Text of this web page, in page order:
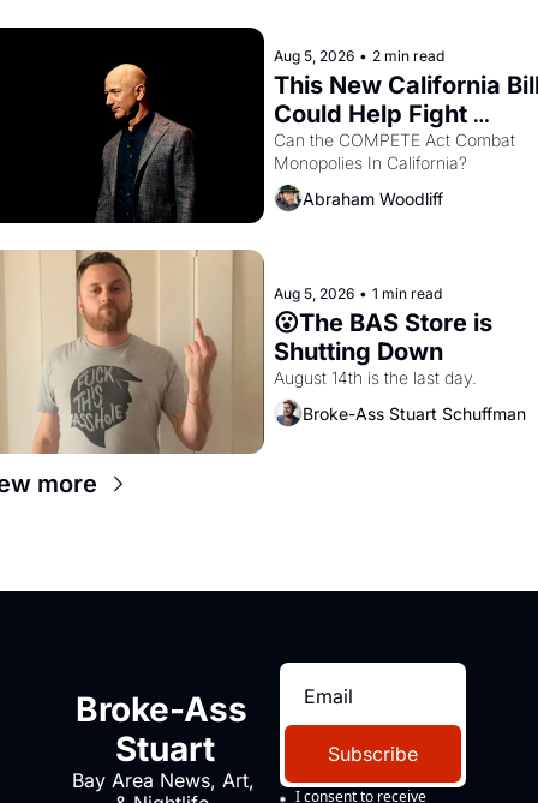
Aug 5, 2026 • 2 min read
This New California
Could Help Fight
Monopolies Like
Amazon and PG&E
Can the COMPETE Act Combat
Abraham Woodliff
Aug 5, 2026 • 1 min read
😮The BAS Store is
Shutting Down
August 14th is the last day.
Broke-Ass Stuart Schuffman
more
Broke-Ass
Stuart
Bay Area News, Art,
Subscribe
I consent to receive